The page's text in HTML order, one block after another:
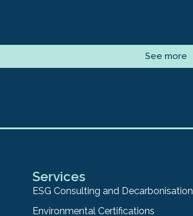
See more
Services
ESG Consulting and Decarbonisation
Environmental Certifications